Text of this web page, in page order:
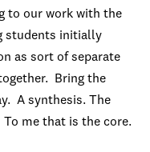
to our work with the
students initially
as sort of separate
Bring the
A synthesis. The
me that is the core.